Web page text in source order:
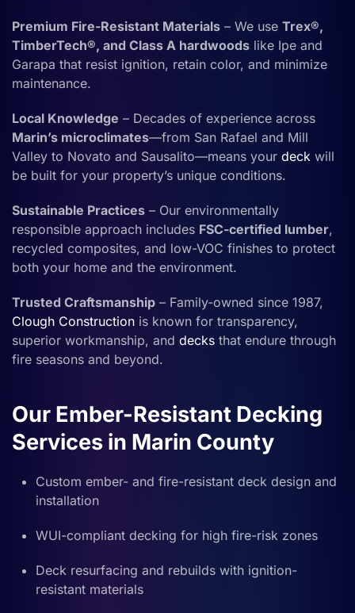
Premium Fire-Resistant Materials – We use Trex®,
TimberTech®, and Class A hardwoods like Ipe and
Garapa that resist ignition, retain color, and minimize
maintenance.
Local Knowledge – Decades of experience across
Marin’s microclimates—from San Rafael and Mill
Valley to Novato and Sausalito—means your deck will
be built for your property’s unique conditions.
Sustainable Practices – Our environmentally
responsible approach includes FSC-certified lumber,
recycled composites, and low-VOC finishes to protect
both your home and the environment.
Trusted Craftsmanship – Family-owned since 1987,
Clough Construction is known for transparency,
superior workmanship, and decks that endure through
fire seasons and beyond.
Our Ember-Resistant Decking
Services in Marin County
Custom ember- and fire-resistant deck design and
installation
WUI-compliant decking for high fire-risk zones
Deck resurfacing and rebuilds with ignition-
resistant materials